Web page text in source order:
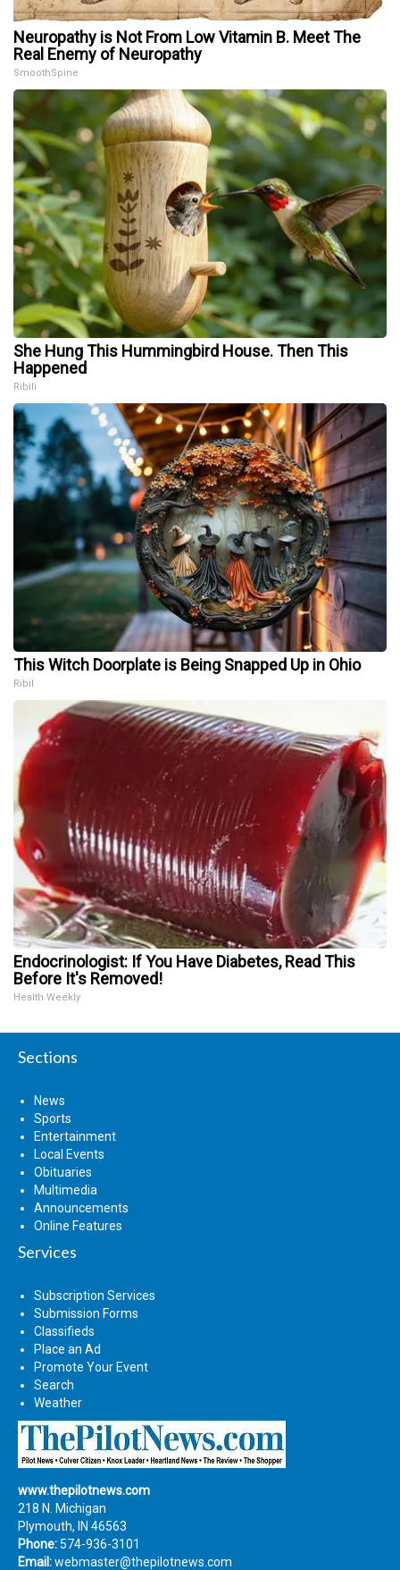
Neuropathy is Not From Low Vitamin B. Meet The
Real Enemy of Neuropathy
SmoothSpine
She Hung This Hummingbird House. Then This
Happened
Ribili
This Witch Doorplate is Being Snapped Up in Ohio
Ribil
Endocrinologist: If You Have Diabetes, Read This
Before It's Removed!
Health Weekly
Sections
News
Sports
Entertainment
Local Events
Obituaries
Multimedia
Announcements
Online Features
Services
Subscription Services
Submission Forms
Classifieds
Place an Ad
Promote Your Event
Search
Weather
www.thepilotnews.com
218 N. Michigan
Plymouth, IN 46563
Phone: 574-936-3101
Email:webmaster@thepilotnews.com